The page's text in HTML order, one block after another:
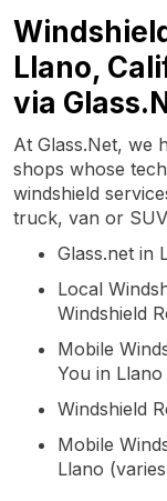
Llano,
via
At Glass.Net, we
shops whose
windshield
truck, van or
Glass.net in
Local
Windshield
Mobile
You in Llano
Windshield
Mobile
Llano